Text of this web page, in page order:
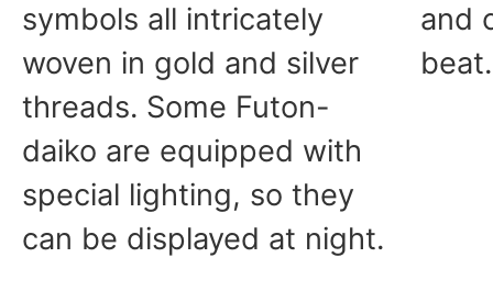
symbols all intricately
woven in gold and silver
threads. Some Futon-
daiko are equipped with
special lighting, so they
can be displayed at night.
and
beat.